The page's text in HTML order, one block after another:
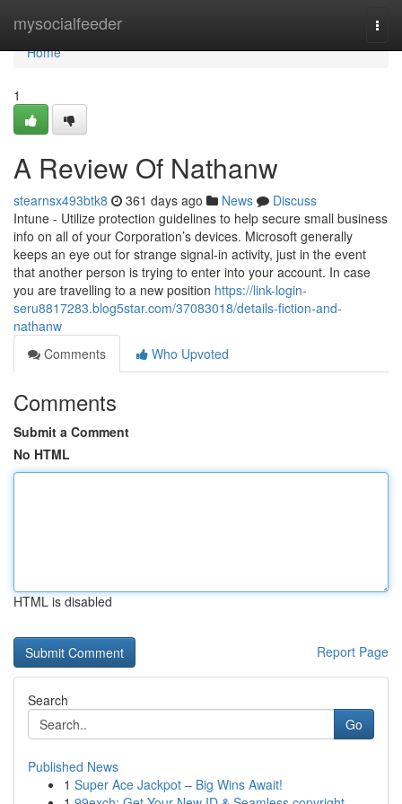
mysocialfeeder
Home
Home
1
A Review Of Nathanw
stearnsx493btk8 361 days ago News
Discuss
Intune - Utilize protection guidelines to help secure small business
info on all of your Corporation’s devices. Microsoft generally
keeps an eye out for strange signal-in activity, just in the event
that another person is trying to enter into your account. In case
you are travelling to a new position https://link-login-
seru8817283.blog5star.com/37083018/details-fiction-and-
nathanw
Comments
Who Upvoted
Comments
Submit a Comment
No HTML
HTML is disabled
Report Page
Search
Go
Published News
1 Super Ace Jackpot – Big Wins Await!